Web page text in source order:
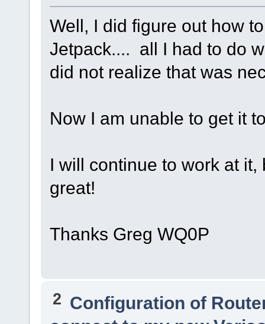
Well, I did figure out how
Jetpack.... all I had to do
did not realize that was
Now I am unable to get it
I will continue to work at
great!
Thanks Greg WQ0P
2 Configuration of